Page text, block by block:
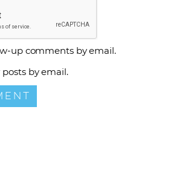
up comments by email.
by email.